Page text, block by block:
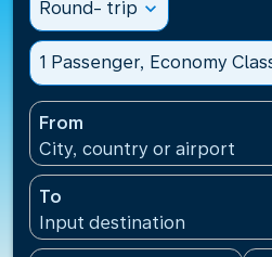
Round- trip expand_more
1 Passenger, Economy
From
City, country or airport
To
Input destination